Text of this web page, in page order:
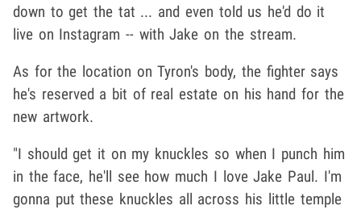
down to get the tat ... and even told us he'd do it
live on Instagram -- with Jake on the stream.
As for the location on Tyron's body, the fighter says
he's reserved a bit of real estate on his hand for the
new artwork.
"I should get it on my knuckles so when I punch him
in the face, he'll see how much I love Jake Paul. I'm
gonna put these knuckles all across his little temple